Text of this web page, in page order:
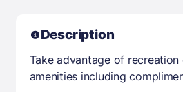
Description
Take advantage of
amenities including